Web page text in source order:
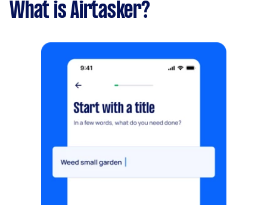
What is Airtasker?